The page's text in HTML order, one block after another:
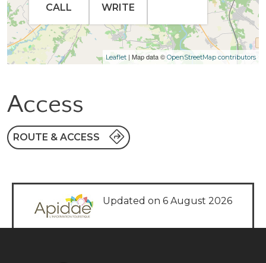
Leaflet | Map data © OpenStreetMap contributors
CALL WRITE
Access
ROUTE & ACCESS
Updated on 6 August 2026